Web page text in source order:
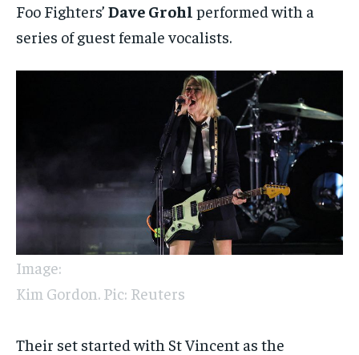
Foo Fighters’ Dave Grohl performed with a
series of guest female vocalists.
Image:
Kim Gordon. Pic: Reuters
Their set started with St Vincent as the